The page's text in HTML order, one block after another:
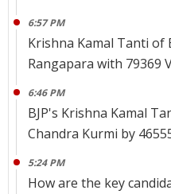
6:57 PM
Krishna Kamal Tanti of
Rangapara with 79369
6:46 PM
BJP's Krishna Kamal
Chandra Kurmi by
5:24 PM
How are the key